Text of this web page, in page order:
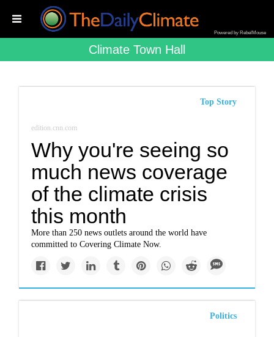
Powered by RebelMouse
Climate Town Hall
Top Story
edition.cnn.com
Why you're seeing so
much news coverage
of the climate crisis
this month
More than 250 news outlets around the world have
committed to Covering Climate Now.
Politics